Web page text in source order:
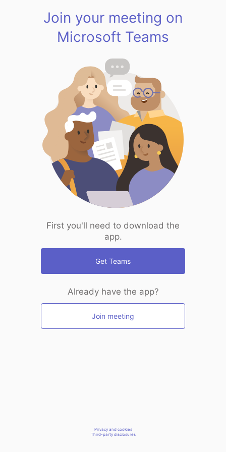
Join your meeting on
Microsoft Teams
First you'll need to download the
app.
Get Teams
Already have the app?
Join meeting
Privacy and cookies
Third-party disclosures